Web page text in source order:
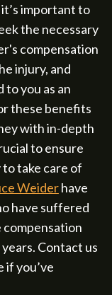
important to
the necessary
compensation
injury, and
you as an
these benefits
with in-depth
to ensure
take care of
Weiderhave
have suffered
Contact us
you’ve